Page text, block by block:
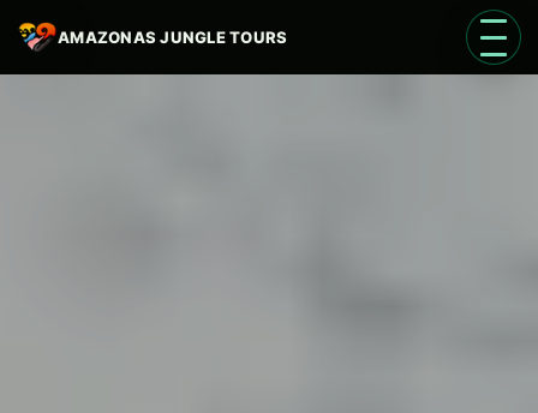
AMAZONAS JUNGLE TOURS Open